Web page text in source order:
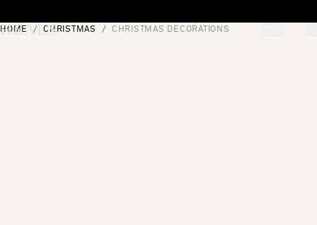
HOME CHRISTMAS CHRISTMAS DECORATIONS